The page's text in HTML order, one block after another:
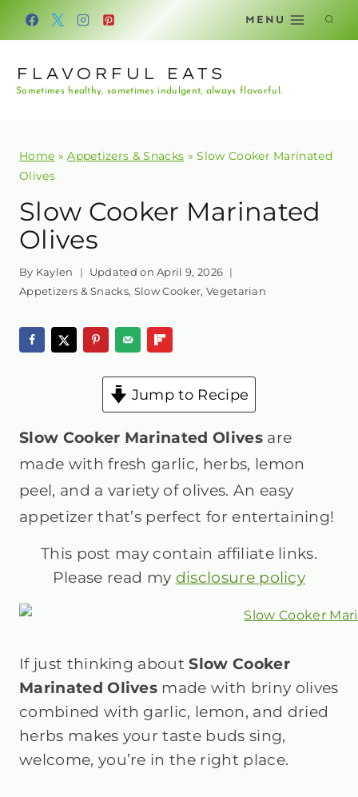
Skip
MENU
FLAVORFUL EATS
Sometimes healthy, sometimes indulgent, always flavorful.
Home »Appetizers & Snacks »Slow Cooker Marinated
Olives
Slow Cooker Marinated
Olives
By Kaylen Updated on April 9, 2026
Appetizers & Snacks, Slow Cooker, Vegetarian
Jump to Recipe
Slow Cooker Marinated Olivesare
made with fresh garlic, herbs, lemon
peel, and a variety of olives. An easy
appetizer that’s perfect for entertaining!
This post may contain affiliate links.
Please read my disclosure policy
If just thinking aboutSlow Cooker
Marinated Olives made with briny olives
combined with garlic, lemon, and dried
herbs makes your taste buds sing,
welcome, you’re in the right place.